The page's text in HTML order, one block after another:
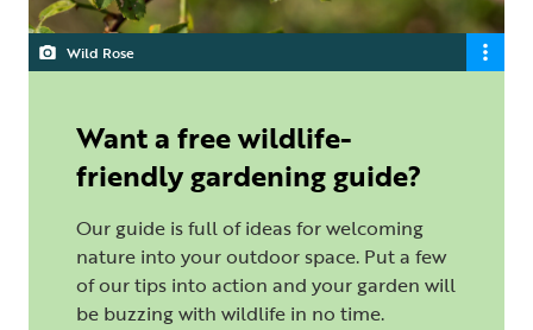
Wild Rose
Want a free wildlife-
friendly gardening guide?
Our guide is full of ideas for welcoming
nature into your outdoor space. Put a few
of our tips into action and your garden will
be buzzing with wildlife in no time.